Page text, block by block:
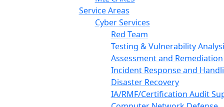
Service Areas
Cyber Services
Red Team
Testing & Vulnerability
Assessment and Remediation
Incident Response and
Disaster Recovery
IA/RMF/Certification Audit